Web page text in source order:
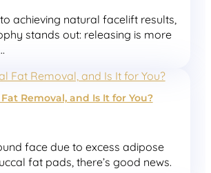
achieving natural facelift results,
stands out: releasing is more
Removal, and Is It for You?
face due to excess adipose
fat pads, there’s good news.